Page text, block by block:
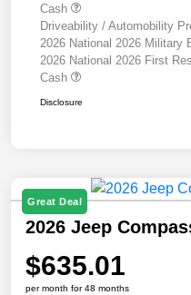
Cash
Driveability / Automobility
2026 National 2026 Military
2026 National 2026 First
Cash
Disclosure
Great Deal
2026 Jeep
$635.01
per month for 48 months